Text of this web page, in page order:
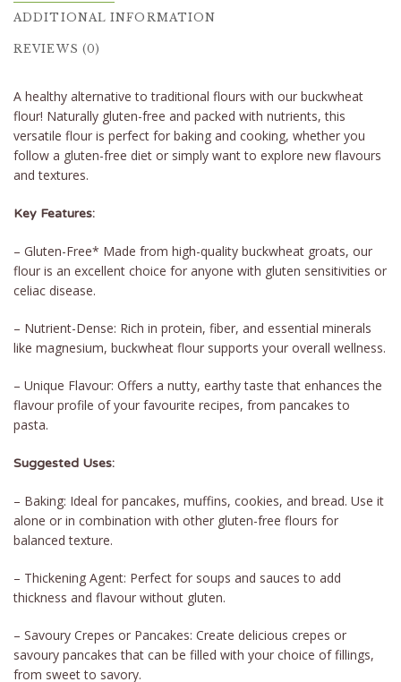
ADDITIONAL INFORMATION
REVIEWS (0)
A healthy alternative to traditional flours with our buckwheat
flour! Naturally gluten-free and packed with nutrients, this
versatile flour is perfect for baking and cooking, whether you
follow a gluten-free diet or simply want to explore new flavours
and textures.
Key Features:
– Gluten-Free* Made from high-quality buckwheat groats, our
flour is an excellent choice for anyone with gluten sensitivities or
celiac disease.
– Nutrient-Dense: Rich in protein, fiber, and essential minerals
like magnesium, buckwheat flour supports your overall wellness.
– Unique Flavour: Offers a nutty, earthy taste that enhances the
flavour profile of your favourite recipes, from pancakes to
pasta.
Suggested Uses:
– Baking: Ideal for pancakes, muffins, cookies, and bread. Use it
alone or in combination with other gluten-free flours for
balanced texture.
– Thickening Agent: Perfect for soups and sauces to add
thickness and flavour without gluten.
– Savoury Crepes or Pancakes: Create delicious crepes or
savoury pancakes that can be filled with your choice of fillings,
from sweet to savory.